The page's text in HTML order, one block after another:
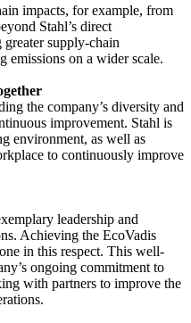
impacts, for example, from
Stahl’s direct
supply-chain
emissions on a wider scale.
the company’s diversity and
improvement. Stahl is
environment, as well as
to continuously improve
leadership and
Achieving the EcoVadis
in this respect. This well-
ongoing commitment to
with partners to improve the